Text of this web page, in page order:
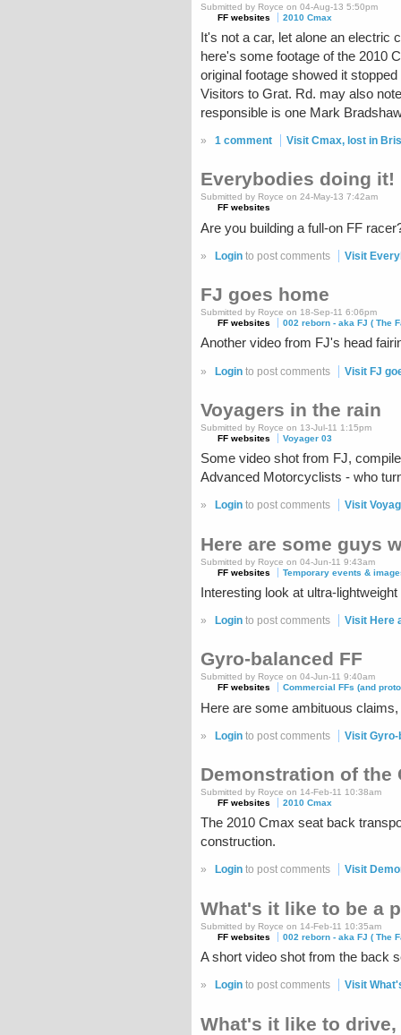
Submitted by Royce on 04-Aug-13 5:50pm
FF websites
2010 Cmax
It's not a car, let alone an
here's some footage of the 2010
original footage showed it
Visitors to Grat. Rd. may also
responsible is one Mark
» 1 comment Visit Cmax, lost in
Everybodies doing it!
Submitted by Royce on 24-May-13 7:42am
FF websites
Are you building a full-on FF
» Login to post comments Visit
FJ goes home
Submitted by Royce on 18-Sep-11 6:06pm
FF websites
002 reborn - aka FJ ( The
Another video from FJ's head
» Login to post comments Visit FJ
Voyagers in the rain
Submitted by Royce on 13-Jul-11 1:15pm
FF websites
Voyager 03
Some video shot from FJ,
Advanced Motorcyclists - who
» Login to post comments Visit
Here are some guys
Submitted by Royce on 04-Jun-11 9:43am
FF websites
Temporary events &
Interesting look at ultra-
» Login to post comments Visit Here
Gyro-balanced FF
Submitted by Royce on 04-Jun-11 9:40am
FF websites
Commercial FFs (and
Here are some ambituous
» Login to post comments Visit Gyro-
Demonstration of the
Submitted by Royce on 14-Feb-11 10:38am
FF websites
2010 Cmax
The 2010 Cmax seat back
construction.
» Login to post comments Visit
What's it like to be a
Submitted by Royce on 14-Feb-11 10:35am
FF websites
002 reborn - aka FJ ( The
A short video shot from the back
» Login to post comments Visit
What's it like to